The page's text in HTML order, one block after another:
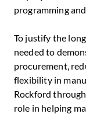
programming
To justify the
needed to
procurement,
flexibility in
Rockford
role in helping